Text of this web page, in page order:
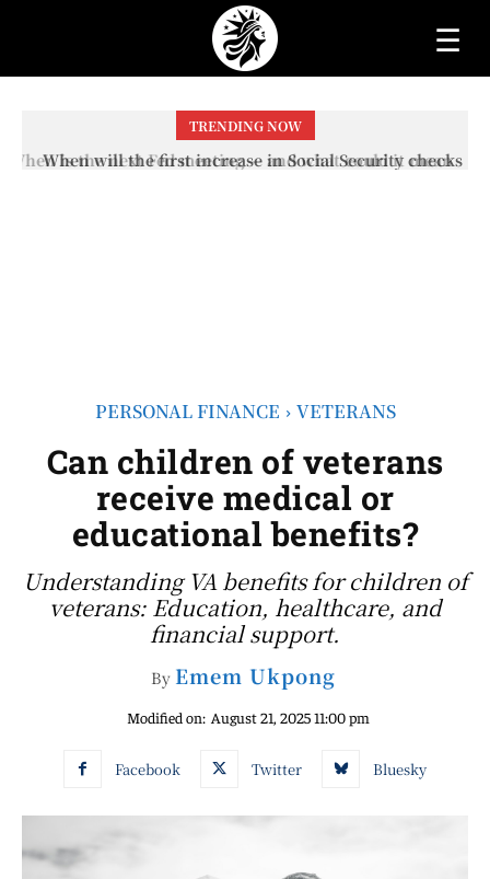
☰
TRENDING NOW
When will the first increase in Social Security checks
PERSONAL FINANCE VETERANS
Can children of veterans
receive medical or
educational benefits?
Understanding VA benefits for children of
veterans: Education, healthcare, and
financial support.
By Emem Ukpong
Modified on: August 21, 2025 11:00 pm
Facebook Twitter Bluesky